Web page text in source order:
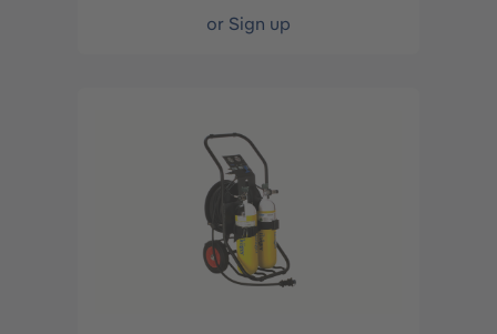
or Sign up